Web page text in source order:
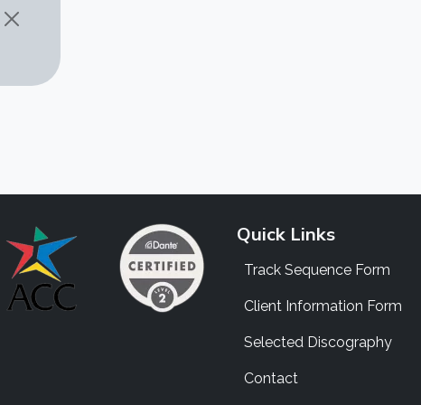
Quick Links
Track Sequence Form
Client Information Form
Selected Discography
Contact